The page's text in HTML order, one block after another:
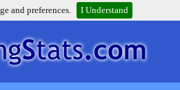
and preferences. I Understand